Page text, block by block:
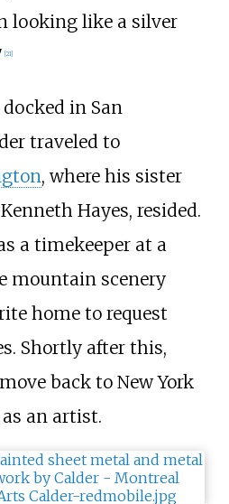
looking like a silver
21]
in San
traveled to
, where his sister
Hayes, resided.
a timekeeper at a
mountain scenery
home to request
Shortly after this,
back to New York
an artist.